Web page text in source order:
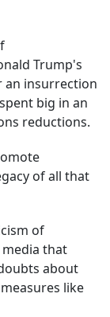
Trump's
an insurrection
big in an
reductions.
of all that
of
that
about
like